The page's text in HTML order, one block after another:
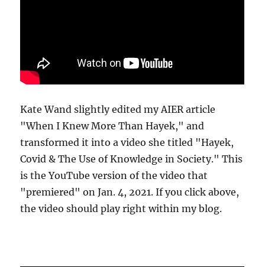
Kate Wand slightly edited my AIER article
"When I Knew More Than Hayek," and
transformed it into a video she titled "Hayek,
Covid & The Use of Knowledge in Society." This
is the YouTube version of the video that
"premiered" on Jan. 4, 2021. If you click above,
the video should play right within my blog.